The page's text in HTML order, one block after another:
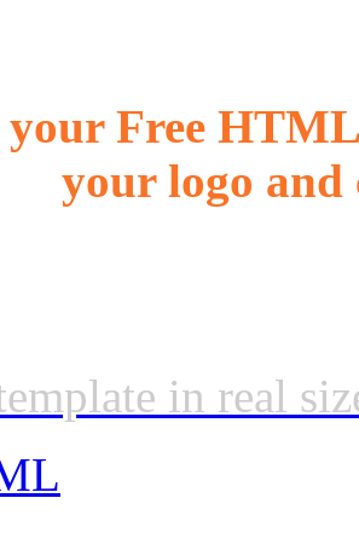
your Free
your logo and
in real